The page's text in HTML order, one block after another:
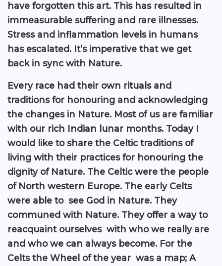
have forgotten this art. This has resulted in
immeasurable suffering and rare illnesses.
Stress and inflammation levels in humans
has escalated. It’s imperative that we get
back in sync with Nature.
Every race had their own rituals and
traditions for honouring and acknowledging
the changes in Nature. Most of us are familiar
with our rich Indian lunar months. Today I
would like to share the Celtic traditions of
living with their practices for honouring the
dignity of Nature. The Celtic were the people
of North western Europe. The early Celts
were able to see God in Nature. They
communed with Nature. They offer a way to
reacquaint ourselves with who we really are
and who we can always become. For the
Celts the Wheel of the year was a map; A